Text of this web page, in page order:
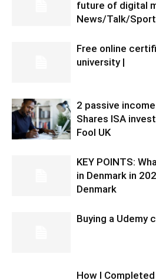
future of digital
News/Talk/
Free online
university |
2 passive
Shares ISA
Fool UK
KEY POINTS:
in Denmark in
Denmark
Buying a Udemy
How I